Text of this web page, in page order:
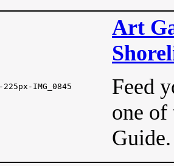
Art
Feed
one of
Guide.